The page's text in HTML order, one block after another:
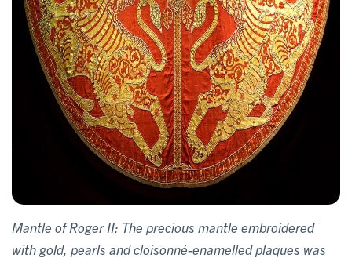
Mantle of Roger II: The precious mantle embroidered
with gold, pearls and cloisonné-enamelled plaques was